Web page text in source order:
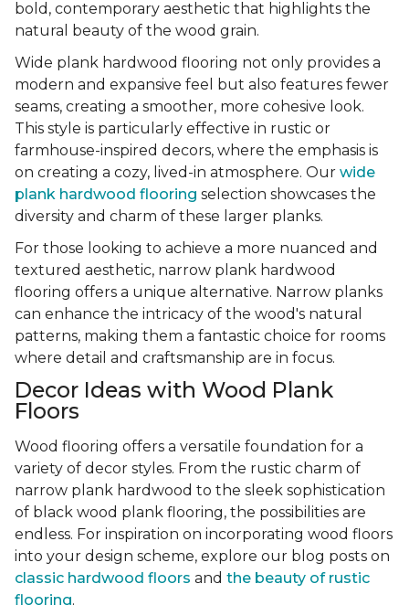
bold, contemporary aesthetic that highlights the
natural beauty of the wood grain.
Wide plank hardwood flooring not only provides a
modern and expansive feel but also features fewer
seams, creating a smoother, more cohesive look.
This style is particularly effective in rustic or
farmhouse-inspired decors, where the emphasis is
on creating a cozy, lived-in atmosphere. Our wide
plank hardwood flooring selection showcases the
diversity and charm of these larger planks.
For those looking to achieve a more nuanced and
textured aesthetic, narrow plank hardwood
flooring offers a unique alternative. Narrow planks
can enhance the intricacy of the wood's natural
patterns, making them a fantastic choice for rooms
where detail and craftsmanship are in focus.
Decor Ideas with Wood Plank
Floors
Wood flooring offers a versatile foundation for a
variety of decor styles. From the rustic charm of
narrow plank hardwood to the sleek sophistication
of black wood plank flooring, the possibilities are
endless. For inspiration on incorporating wood floors
into your design scheme, explore our blog posts on
classic hardwood floors and the beauty of rustic
flooring.